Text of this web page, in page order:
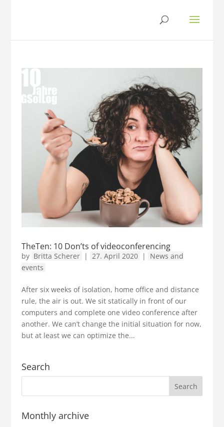
TheTen: 10 Don’ts of videoconferencing
by Britta Scherer | 27. April 2020 |
News and
events
After six weeks of isolation, home office and distance
rule, the air is out. We sit statically in front of our
computers and complete one video conference after
another. We can’t change the initial situation for now,
but at least we can optimize the...
Search
Monthly archive